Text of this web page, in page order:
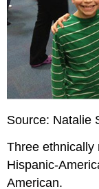
Source: Natalie
Three ethnically
Hispanic-
American.